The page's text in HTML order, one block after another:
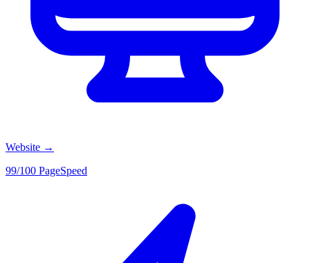
Website →
99/100 PageSpeed